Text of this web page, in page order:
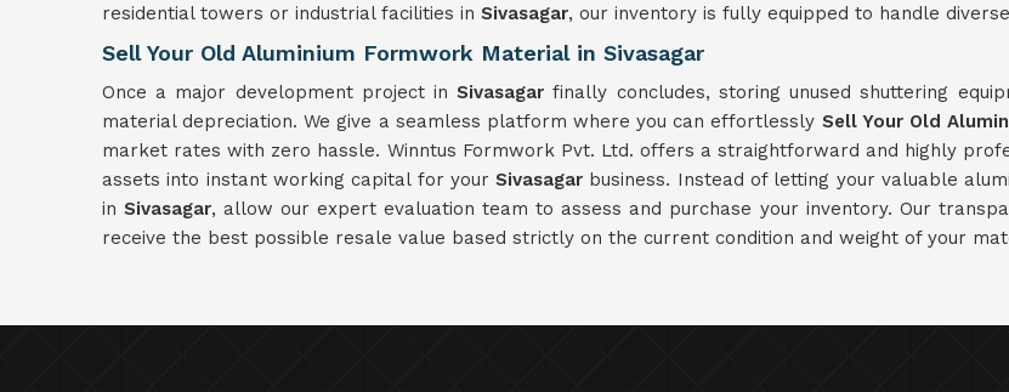
residential towers or industrial facilities in Sivasagar, our inventory is fully equipped to handle
Sell Your Old Aluminium Formwork Material in Sivasagar
Once a major development project in Sivasagar finally concludes, storing unused shuttering
material depreciation. We give a seamless platform where you can effortlessly Sell Your Old
market rates with zero hassle. Winntus Formwork Pvt. Ltd. offers a straightforward and highly
assets into instant working capital for yourSivasagar business. Instead of letting your valuable
in Sivasagar, allow our expert evaluation team to assess and purchase your inventory. Our
receive the best possible resale value based strictly on the current condition and weight of your